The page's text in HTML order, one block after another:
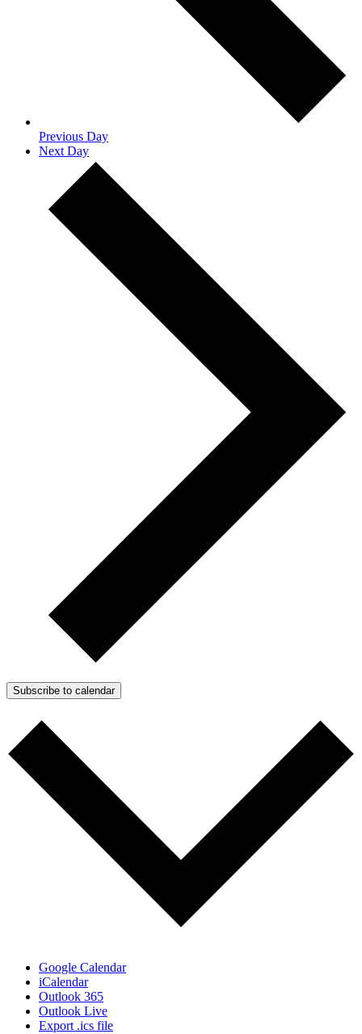
Previous Day
Next Day
Subscribe to calendar
Google Calendar
iCalendar
Outlook 365
Outlook Live
Export .ics file